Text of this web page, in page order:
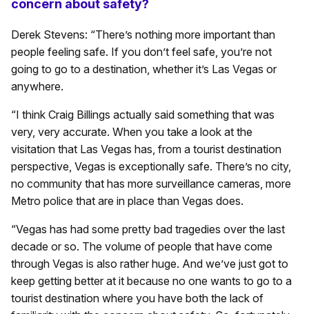
concern about safety?
Derek Stevens: “There’s nothing more important than
people feeling safe. If you don’t feel safe, you’re not
going to go to a destination, whether it’s Las Vegas or
anywhere.
“I think Craig Billings actually said something that was
very, very accurate. When you take a look at the
visitation that Las Vegas has, from a tourist destination
perspective, Vegas is exceptionally safe. There’s no city,
no community that has more surveillance cameras, more
Metro police that are in place than Vegas does.
“Vegas has had some pretty bad tragedies over the last
decade or so. The volume of people that have come
through Vegas is also rather huge. And we’ve just got to
keep getting better at it because no one wants to go to a
tourist destination where you have both the lack of